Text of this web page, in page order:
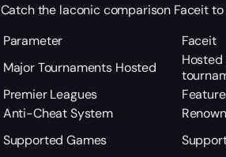
Catch the laconic comparison Faceit
Parameter
Faceit
Major Tournaments Hosted
Hosted
Premier Leagues
Anti-Cheat System
Supported Games